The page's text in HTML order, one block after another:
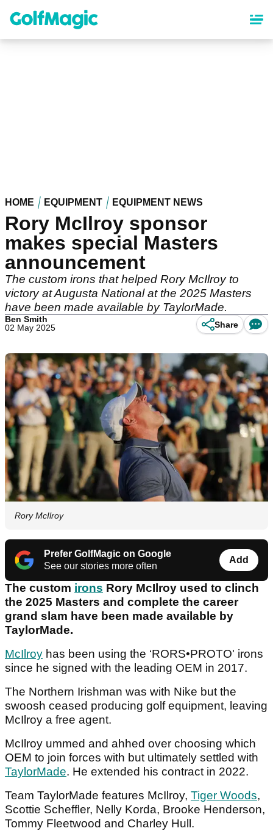
content
HOME EQUIPMENT EQUIPMENT NEWS
Rory McIlroy sponsor
makes special Masters
announcement
The custom irons that helped Rory McIlroy to
victory at Augusta National at the 2025 Masters
have been made available by TaylorMade.
Ben Smith
02 May 2025
Share
Rory McIlroy
Prefer GolfMagic on Google
See our stories more often
Add
The custom irons Rory McIlroy used to clinch
the 2025 Masters and complete the career
grand slam have been made available by
TaylorMade.
McIlroy has been using the ‘RORS•PROTO' irons
since he signed with the leading OEM in 2017.
The Northern Irishman was with Nike but the
swoosh ceased producing golf equipment, leaving
McIlroy a free agent.
McIlroy ummed and ahhed over choosing which
OEM to join forces with but ultimately settled with
TaylorMade. He extended his contract in 2022.
Team TaylorMade features McIlroy, Tiger Woods,
Scottie Scheffler, Nelly Korda, Brooke Henderson,
Tommy Fleetwood and Charley Hull.